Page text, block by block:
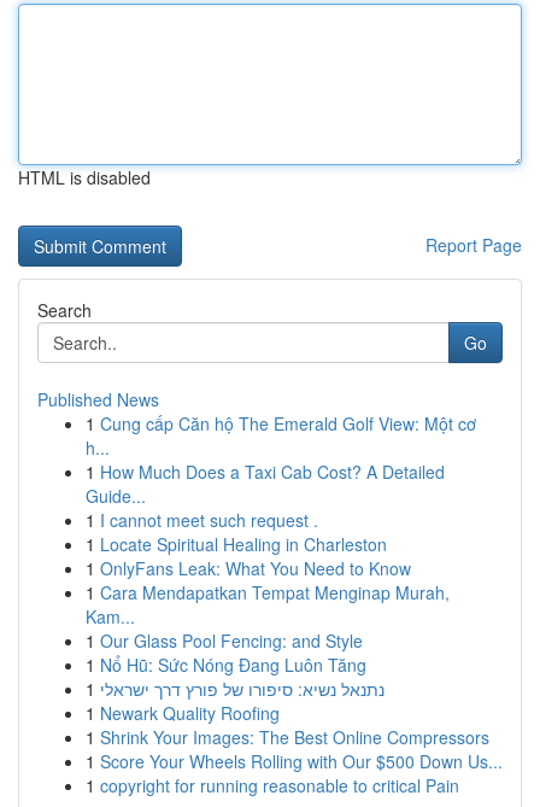
HTML is disabled
Report Page
Search
Go
Published News
1 Cung cấp Căn hộ The Emerald Golf View: Một cơ
h...
1 How Much Does a Taxi Cab Cost? A Detailed
Guide...
1 I cannot meet such request .
1 Locate Spiritual Healing in Charleston
1 OnlyFans Leak: What You Need to Know
1 Cara Mendapatkan Tempat Menginap Murah,
Kam...
1 Our Glass Pool Fencing: and Style
1 Nổ Hũ: Sức Nóng Đang Luôn Tăng
1 נתנאל נשיא: סיפורו של פורץ דרך ישראלי
1 Newark Quality Roofing
1 Shrink Your Images: The Best Online Compressors
1 Score Your Wheels Rolling with Our $500 Down Us...
1 copyright for running reasonable to critical Pain